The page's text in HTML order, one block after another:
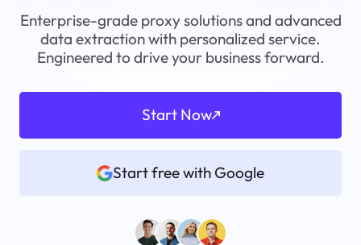
Enterprise-grade proxy solutions and advanced
data extraction with personalized service.
Engineered to drive your business forward.
Start Now
Start free with Google